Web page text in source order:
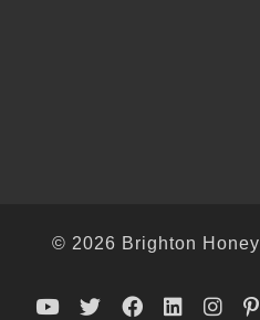
© 2026 Brighton Honey